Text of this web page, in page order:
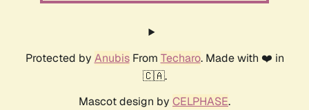
Protected by AnubisFrom Techaro. Made with ❤️ in
🇨🇦.
Mascot design by CELPHASE.